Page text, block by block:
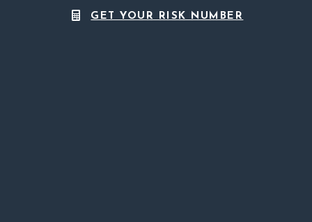
GET YOUR RISK NUMBER